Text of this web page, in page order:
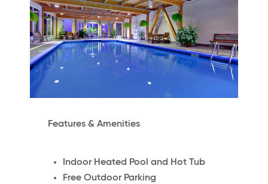
Features & Amenities
Indoor Heated Pool and Hot Tub
Free Outdoor Parking